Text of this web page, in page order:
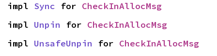
impl Sync for CheckInAllocMsg
impl Unpin for CheckInAllocMsg
impl UnsafeUnpin for CheckInAllocMsg